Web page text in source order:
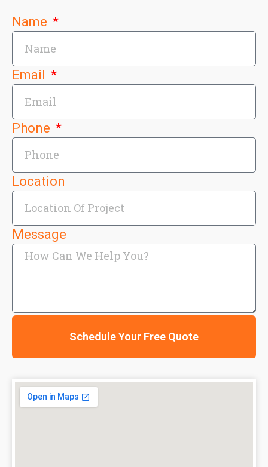
Name
Email
Phone
Location
Message
Schedule Your Free Quote